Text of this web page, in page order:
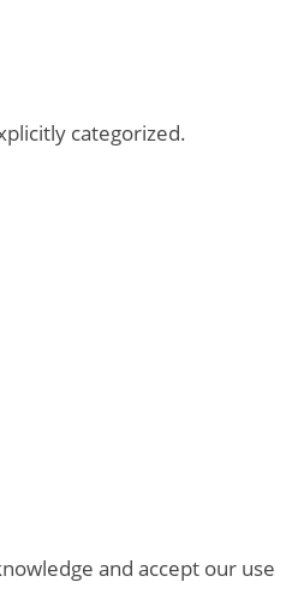
categorized.
and accept our use